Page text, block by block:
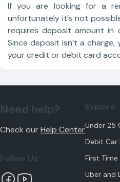
If you are looking for a
unfortunately it’s not
requires deposit amount in
Since deposit isn’t a
your credit or debit card
Need help?
Check ourHelp Center
Follow Us
Explore
Under 25
Debit Car
First Time
Uber and